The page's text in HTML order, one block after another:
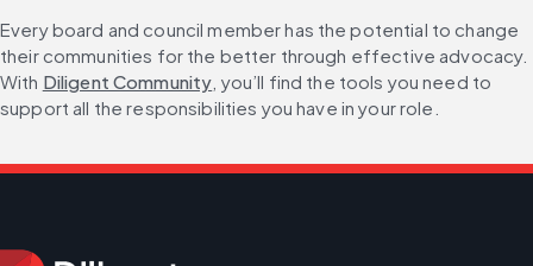
Every board and council member has the potential to change
their communities for the better through effective advocacy.
With Diligent Community , you’ll find the tools you need to
support all the responsibilities you have in your role.